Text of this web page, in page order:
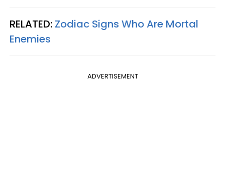
RELATED: Zodiac Signs Who Are Mortal
Enemies
ADVERTISEMENT